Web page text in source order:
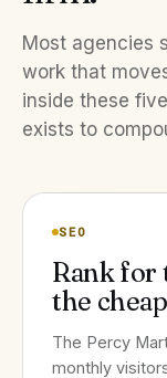
Most agencies
work that
inside these
exists to
SEO
Rank for
the
The Percy
monthly